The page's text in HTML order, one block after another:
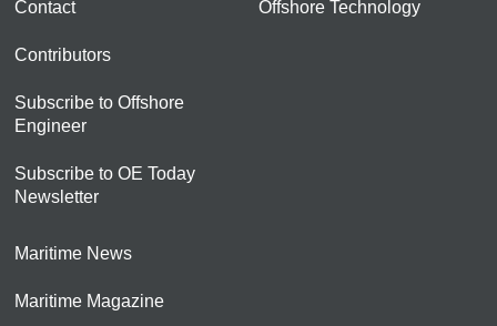
Contact
Contributors
Subscribe to Offshore
Engineer
Subscribe to OE Today
Newsletter
Offshore Technology
Maritime News
Maritime Magazine